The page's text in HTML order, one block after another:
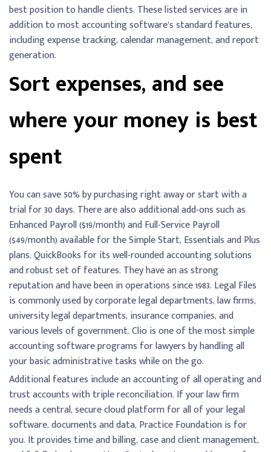
best position to handle clients. These listed services are in
addition to most accounting software’s standard features,
including expense tracking, calendar management, and report
generation.
Sort expenses, and see
where your money is best
spent
You can save 50% by purchasing right away or start with a
trial for 30 days. There are also additional add-ons such as
Enhanced Payroll ($19/month) and Full-Service Payroll
($49/month) available for the Simple Start, Essentials and Plus
plans. QuickBooks for its well-rounded accounting solutions
and robust set of features. They have an as strong
reputation and have been in operations since 1983. Legal Files
is commonly used by corporate legal departments, law firms,
university legal departments, insurance companies, and
various levels of government. Clio is one of the most simple
accounting software programs for lawyers by handling all
your basic administrative tasks while on the go.
Additional features include an accounting of all operating and
trust accounts with triple reconciliation. If your law firm
needs a central, secure cloud platform for all of your legal
software, documents and data, Practice Foundation is for
you. It provides time and billing, case and client management,